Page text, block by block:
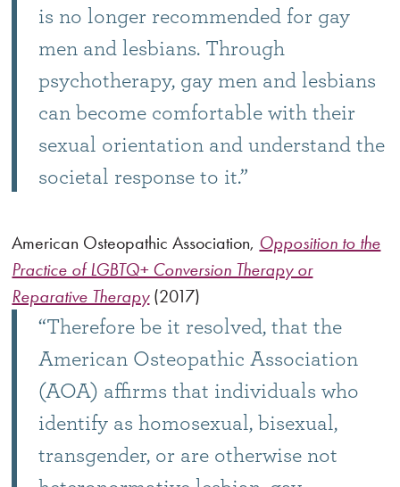
is no longer recommended for gay
men and lesbians. Through
psychotherapy, gay men and lesbians
can become comfortable with their
sexual orientation and understand the
societal response to it.”
American Osteopathic Association, Opposition to the
Practice of LGBTQ+ Conversion Therapy or
Reparative Therapy(2017)
“Therefore be it resolved, that the
American Osteopathic Association
(AOA) affirms that individuals who
identify as homosexual, bisexual,
transgender, or are otherwise not